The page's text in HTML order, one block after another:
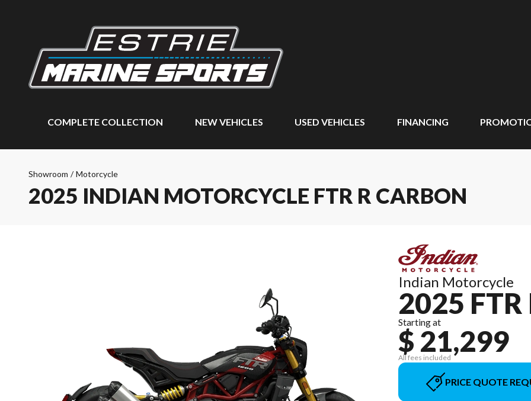
COMPLETE COLLECTION NEW VEHICLES USED VEHICLES FINANCING
Showroom / Motorcycle
2025 INDIAN MOTORCYCLE FTR R CARBON
Indian Motorcycle
2025 FTR
Starting at
$ 21,299
All fees included
PRICE QUOTE